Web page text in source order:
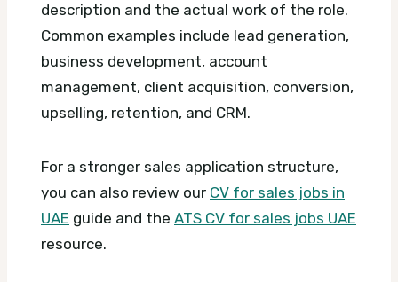
description and the actual work of the role.
Common examples include lead generation,
business development, account
management, client acquisition, conversion,
upselling, retention, and CRM.
For a stronger sales application structure,
you can also review our CV for sales jobs in
UAE guide and the ATS CV for sales jobs UAE
resource.